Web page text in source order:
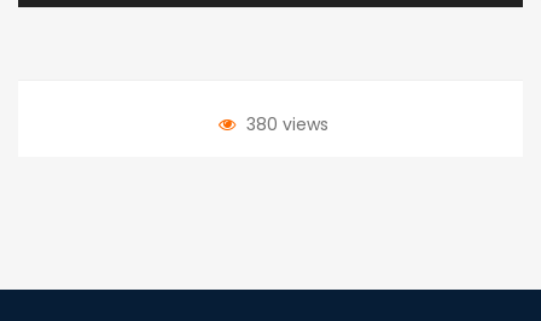
380 views